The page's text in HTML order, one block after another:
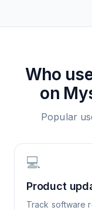
Who
on
Popular
💻
Product
Track software